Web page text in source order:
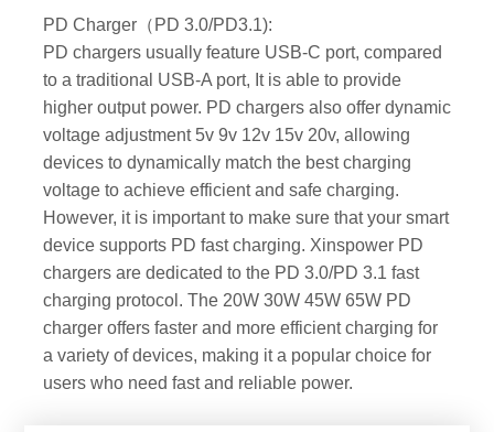
PD Charger（PD 3.0/PD3.1):
PD chargers usually feature USB-C port, compared
to a traditional USB-A port, It is able to provide
higher output power. PD chargers also offer dynamic
voltage adjustment 5v 9v 12v 15v 20v, allowing
devices to dynamically match the best charging
voltage to achieve efficient and safe charging.
However, it is important to make sure that your smart
device supports PD fast charging. Xinspower PD
chargers are dedicated to the PD 3.0/PD 3.1 fast
charging protocol. The 20W 30W 45W 65W PD
charger offers faster and more efficient charging for
a variety of devices, making it a popular choice for
users who need fast and reliable power.